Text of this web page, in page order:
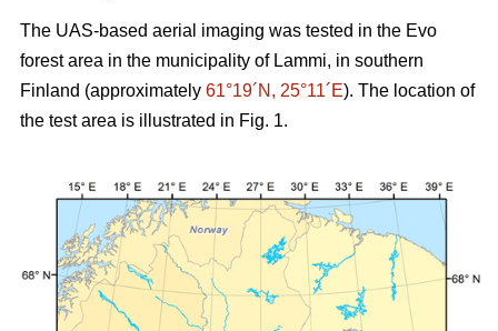
The UAS-based aerial imaging was tested in the Evo
forest area in the municipality of Lammi, in southern
Finland (approximately 61°19´N, 25°11´E). The location of
the test area is illustrated in Fig. 1.